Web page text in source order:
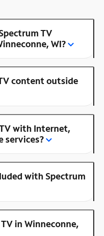
TV
WI?
content outside
with Internet,
services?
with Spectrum
in Winneconne,